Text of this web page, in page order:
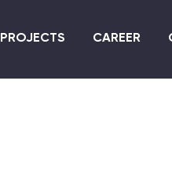
to
PROJECTS CAREER